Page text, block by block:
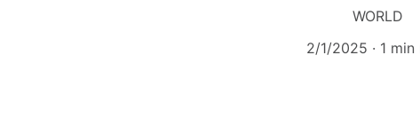
WORLD
2/1/2025
1 min